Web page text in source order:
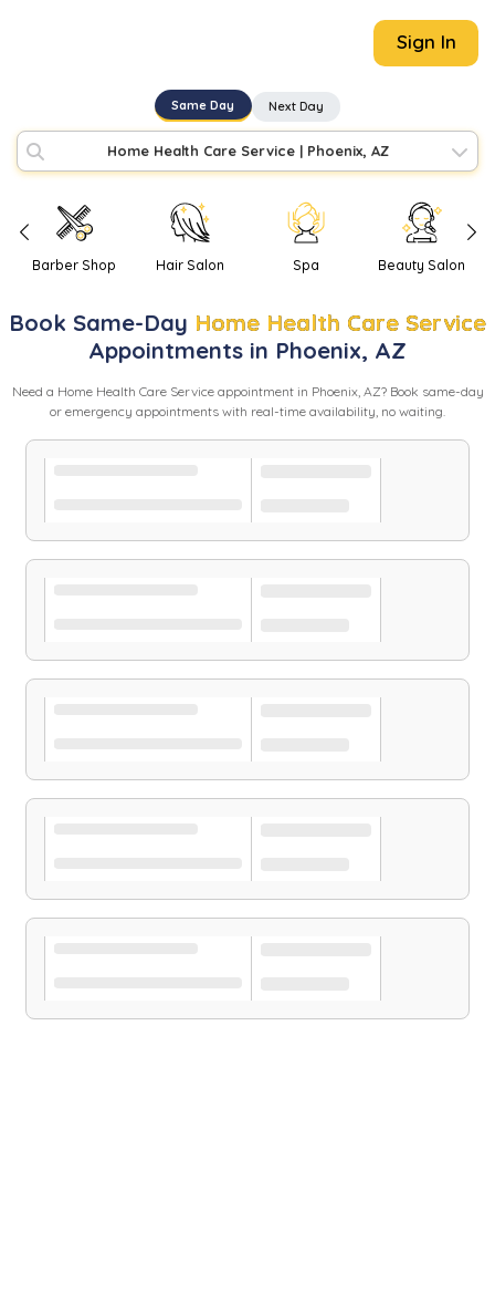
Sign In
Same Day Next Day
Home Health Care Service| Phoenix, AZ
Barber Shop Hair Salon Spa Beauty Salon
Book Same-Day Home Health Care Service
Appointments in Phoenix, AZ
Need a Home Health Care Serviceappointment in Phoenix, AZ? Book same-day
or emergency appointments with real-time availability, no waiting.